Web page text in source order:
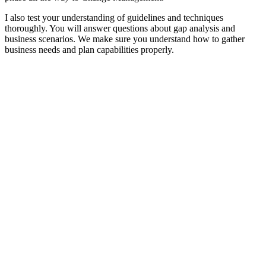
I also test your understanding of guidelines and techniques
thoroughly. You will answer questions about gap analysis and
business scenarios. We make sure you understand how to gather
business needs and plan capabilities properly.